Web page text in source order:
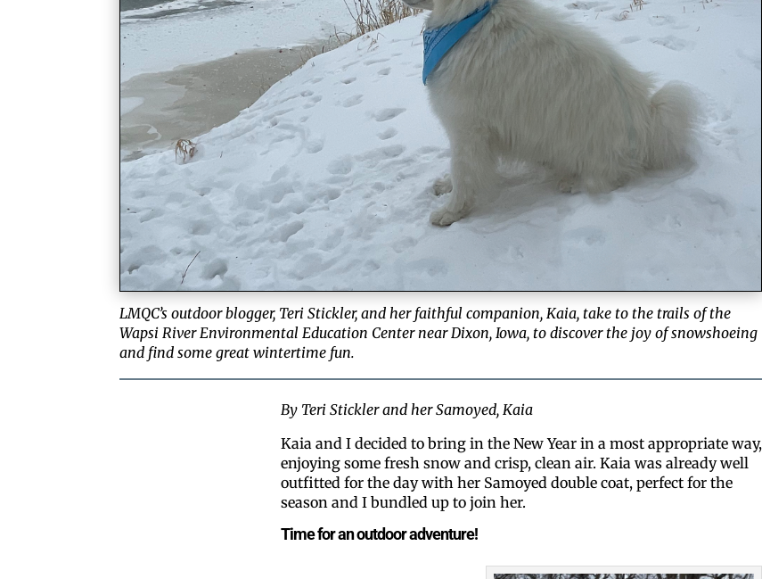
LMQC’s outdoor blogger, Teri Stickler, and her faithful companion, Kaia, take to the trails of the
Wapsi River Environmental Education Center near Dixon, Iowa, to discover the joy of snowshoeing
and find some great wintertime fun.
By Teri Stickler and her Samoyed, Kaia
Kaia and I decided to bring in the New Year in a most appropriate way,
enjoying some fresh snow and crisp, clean air. Kaia was already well
outfitted for the day with her Samoyed double coat, perfect for the
season and I bundled up to join her.
Time for an outdoor adventure!